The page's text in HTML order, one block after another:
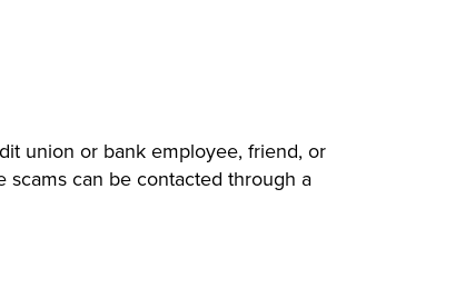
union or bank employee, friend, or
can be contacted through a